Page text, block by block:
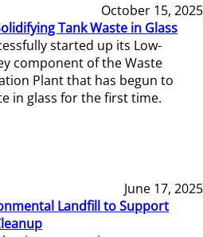
October 15, 2025
Tank Waste in Glass
started up its Low-
component of the Waste
Plant that has begun to
in glass for the first time.
June 17, 2025
Landfill to Support